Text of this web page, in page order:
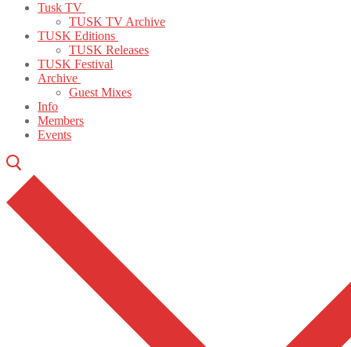
Tusk TV
TUSK TV Archive
TUSK Editions
TUSK Releases
TUSK Festival
Archive
Guest Mixes
Info
Members
Events